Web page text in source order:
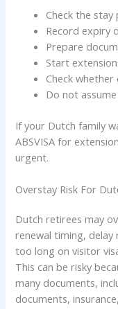
Check the
Record expiry
Prepare
Start
Check whether
Do not
If your Dutch family
ABSVISA for
urgent.
Overstay Risk For
Dutch retirees may
renewal timing,
too long on visitor
This can be risky
many documents,
documents,